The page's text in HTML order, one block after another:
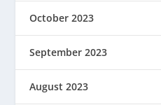
October 2023
September 2023
August 2023